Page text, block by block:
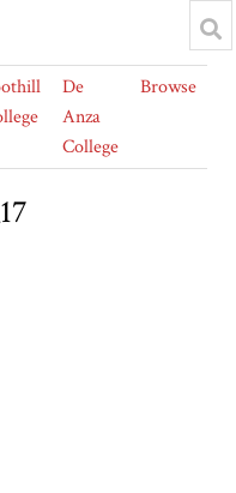
De
Anza
College
Browse